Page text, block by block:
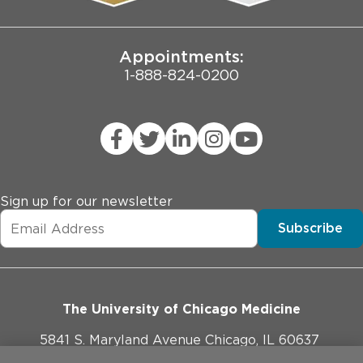
Joint Commission Public Notice
Appointments:
1-888-824-0200
Sign up for our newsletter
Subscribe
The University of Chicago Medicine
5841 S. Maryland Avenue Chicago, IL 60637